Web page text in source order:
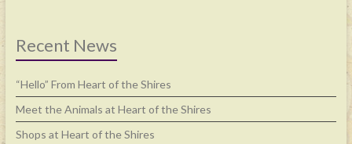
Recent News
“Hello” From Heart of the Shires
Meet the Animals at Heart of the Shires
Shops at Heart of the Shires